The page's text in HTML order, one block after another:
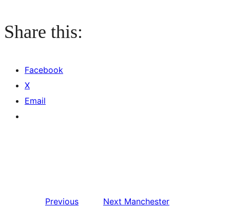
Share this:
Facebook
X
Email
Previous
Next Manchester